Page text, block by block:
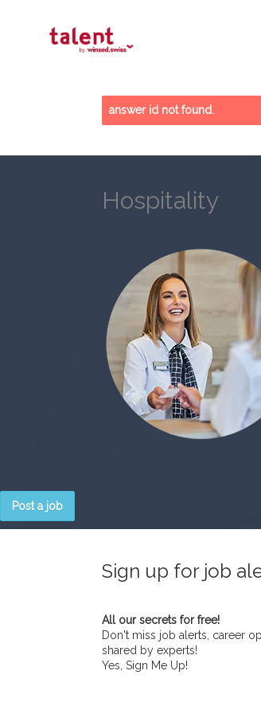
answer id not found.
Hospitality
Post a job
Sign up for job
All our secrets for free!
Don't miss job alerts, career
shared by experts!
Yes, Sign Me Up!